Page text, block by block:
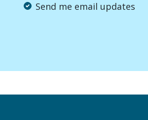
Send me email updates